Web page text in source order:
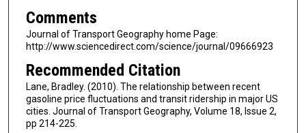
Comments
Journal of Transport Geography home Page:
http://www.sciencedirect.com/science/journal/09666923
Recommended Citation
Lane, Bradley. (2010). The relationship between recent
gasoline price fluctuations and transit ridership in major US
cities. Journal of Transport Geography, Volume 18, Issue 2,
pp 214-225.